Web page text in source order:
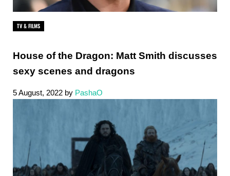
TV & FILMS
House of the Dragon: Matt Smith discusses
sexy scenes and dragons
5 August, 2022 by PashaO